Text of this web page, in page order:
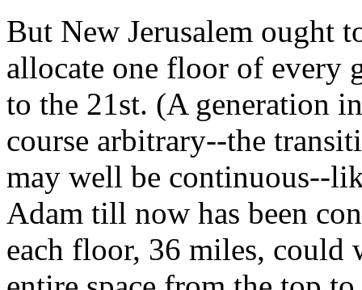
But New Jerusalem ought
allocate one floor of every
to the 21st. (A generation
course arbitrary--the
may well be continuous--
Adam till now has been
each floor, 36 miles,